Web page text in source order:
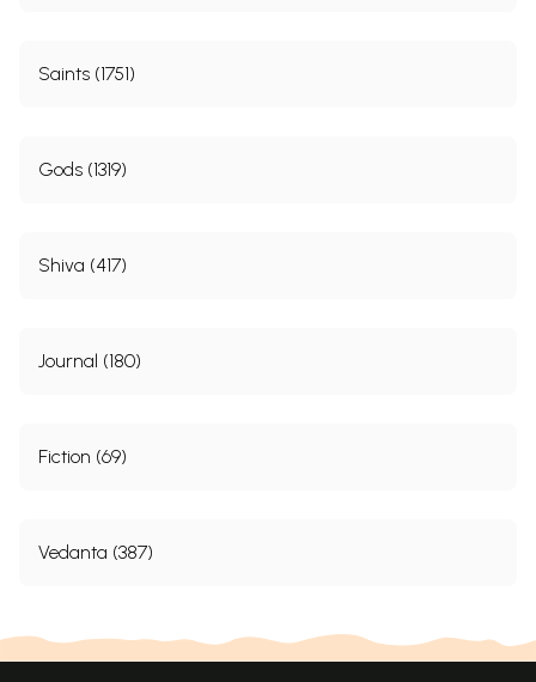
Saints (1751)
Gods (1319)
Shiva (417)
Journal (180)
Fiction (69)
Vedanta (387)